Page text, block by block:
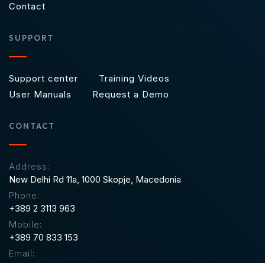
Contact
SUPPORT
Support center
Training Videos
User Manuals
Request a Demo
CONTACT
Address:
New Delhi Rd 11a, 1000 Skopje, Macedonia
Phone:
+389 2 3113 963
Mobile:
+389 70 833 153
Email: